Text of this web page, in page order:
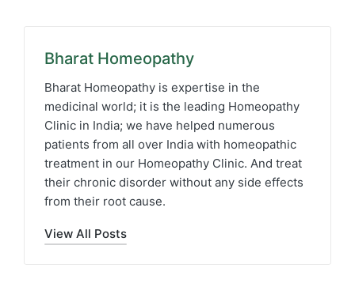
Bharat Homeopathy
Bharat Homeopathy is expertise in the
medicinal world; it is the leading Homeopathy
Clinic in India; we have helped numerous
patients from all over India with homeopathic
treatment in our Homeopathy Clinic. And treat
their chronic disorder without any side effects
from their root cause.
View All Posts